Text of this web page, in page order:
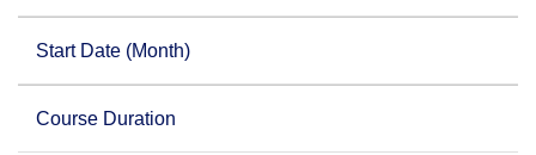
Start Date (Month)
Course Duration